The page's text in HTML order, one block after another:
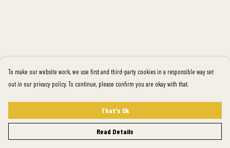
To make our website work, we use first and third-party cookies in a responsible way set
out in our privacy policy. To continue, please confirm you are okay with that.
That's Ok
Read Details